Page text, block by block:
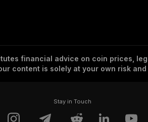
financial advice on coin prices,
content is solely at your own risk
Stay in Touch